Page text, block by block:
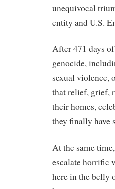
unequivocal
entity and U.S.
After 471 days
genocide,
sexual violence,
that relief, grief,
their homes,
they finally have
At the same
escalate horrific
here in the belly